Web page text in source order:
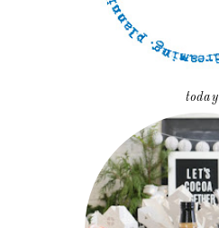
today